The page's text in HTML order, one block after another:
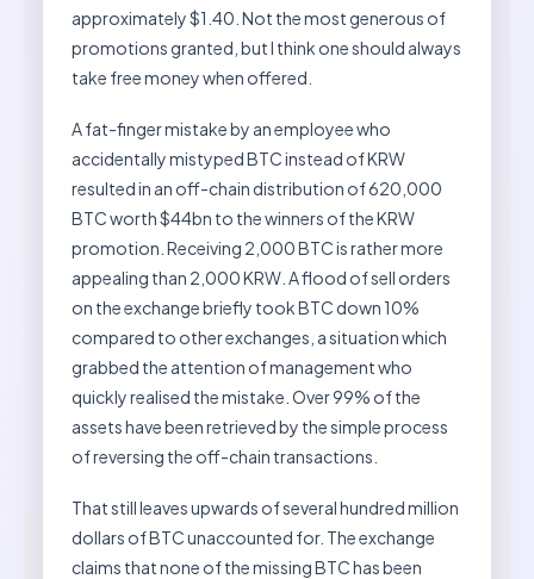
approximately $1.40. Not the most generous of
promotions granted, but I think one should always
take free money when offered.
A fat-finger mistake by an employee who
accidentally mistyped BTC instead of KRW
resulted in an off-chain distribution of 620,000
BTC worth $44bn to the winners of the KRW
promotion. Receiving 2,000 BTC is rather more
appealing than 2,000 KRW. A flood of sell orders
on the exchange briefly took BTC down 10%
compared to other exchanges, a situation which
grabbed the attention of management who
quickly realised the mistake. Over 99% of the
assets have been retrieved by the simple process
of reversing the off-chain transactions.
That still leaves upwards of several hundred million
dollars of BTC unaccounted for. The exchange
claims that none of the missing BTC has been